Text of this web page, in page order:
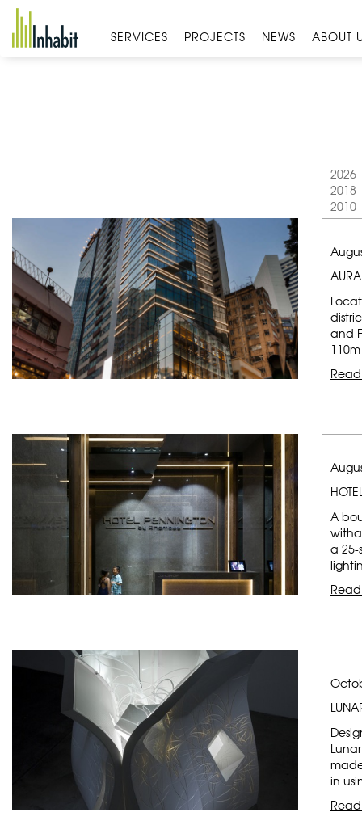
Skip
content
SERVICES PROJECTS NEWS ABOUT
2026
2018
2010
AURA
and
A
a
in